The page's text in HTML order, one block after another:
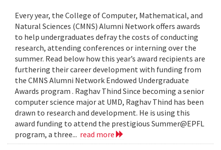
Every year, the College of Computer, Mathematical, and
Natural Sciences (CMNS) Alumni Network offers awards
to help undergraduates defray the costs of conducting
research, attending conferences or interning over the
summer. Read below how this year’s award recipients are
furthering their career development with funding from
the CMNS Alumni Network Endowed Undergraduate
Awards program . Raghav Thind Since becoming a senior
computer science major at UMD, Raghav Thind has been
drawn to research and development. He is using this
award funding to attend the prestigious Summer@EPFL
program, a three... read more